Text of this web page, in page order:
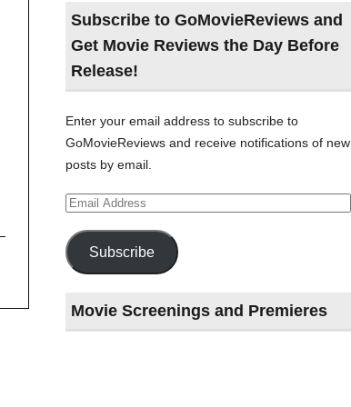
Subscribe to GoMovieReviews and
Get Movie Reviews the Day Before
Release!
Enter your email address to subscribe to
GoMovieReviews and receive notifications of new
posts by email.
Email
Address
Subscribe
Movie Screenings and Premieres